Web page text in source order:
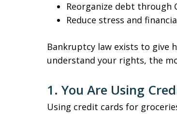
Reorganize debt through
Reduce stress and
Bankruptcy law exists to give
understand your rights, the
1. You Are Using
Using credit cards for